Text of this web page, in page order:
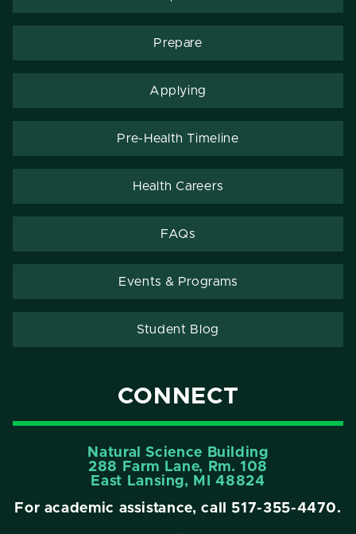
Prepare
Applying
Pre-Health Timeline
Health Careers
FAQs
Events & Programs
Student Blog
CONNECT
Natural Science Building
288 Farm Lane, Rm. 108
East Lansing, MI 48824
For academic assistance, call 517-355-4470.